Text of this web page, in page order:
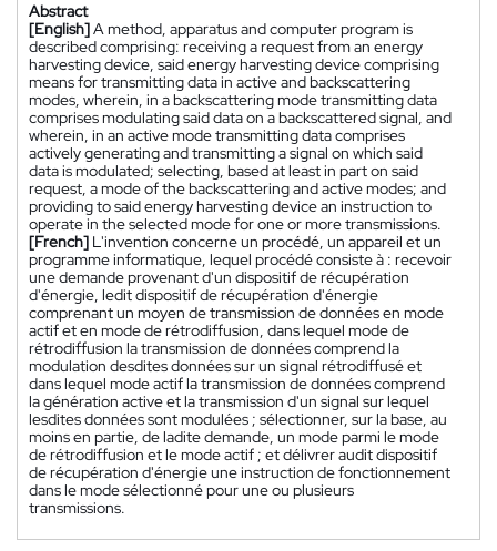
Abstract
[English]A method, apparatus and computer program is
described comprising: receiving a request from an energy
harvesting device, said energy harvesting device comprising
means for transmitting data in active and backscattering
modes, wherein, in a backscattering mode transmitting data
comprises modulating said data on a backscattered signal, and
wherein, in an active mode transmitting data comprises
actively generating and transmitting a signal on which said
data is modulated; selecting, based at least in part on said
request, a mode of the backscattering and active modes; and
providing to said energy harvesting device an instruction to
operate in the selected mode for one or more transmissions.
[French] L'invention concerne un procédé, un appareil et un
programme informatique, lequel procédé consiste à : recevoir
une demande provenant d'un dispositif de récupération
d'énergie, ledit dispositif de récupération d'énergie
comprenant un moyen de transmission de données en mode
actif et en mode de rétrodiffusion, dans lequel mode de
rétrodiffusion la transmission de données comprend la
modulation desdites données sur un signal rétrodiffusé et
dans lequel mode actif la transmission de données comprend
la génération active et la transmission d'un signal sur lequel
lesdites données sont modulées ; sélectionner, sur la base, au
moins en partie, de ladite demande, un mode parmi le mode
de rétrodiffusion et le mode actif ; et délivrer audit dispositif
de récupération d'énergie une instruction de fonctionnement
dans le mode sélectionné pour une ou plusieurs
transmissions.